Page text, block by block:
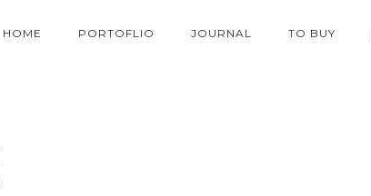
HOME PORTOFLIO JOURNAL TO BUY